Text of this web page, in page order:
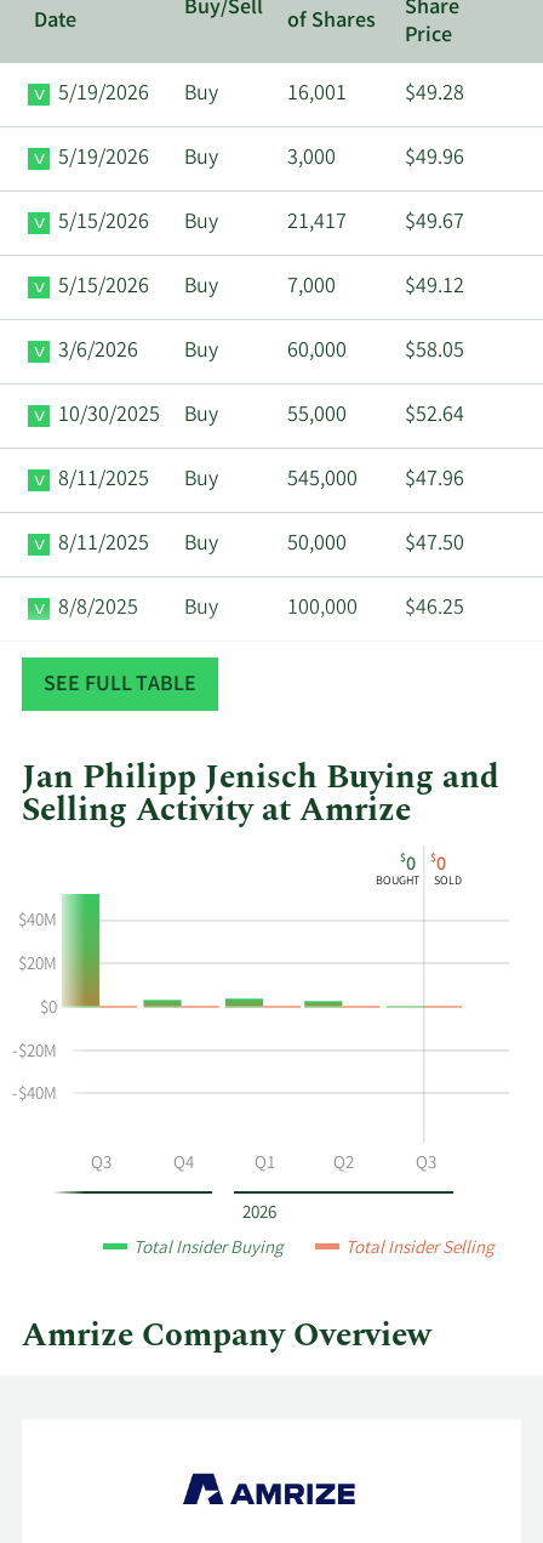
Date
Buy/Sell
of Shares
Share
Price
5/19/2026
Buy 16,001 $49.28
5/19/2026 Buy 3,000 $49.96
5/15/2026 Buy 21,417 $49.67
5/15/2026 Buy 7,000 $49.12
3/6/2026 Buy 60,000 $58.05
10/30/2025 Buy 55,000 $52.64
8/11/2025 Buy 545,000 $47.96
8/11/2025 Buy 50,000 $47.50
8/8/2025 Buy 100,000 $46.25
8/8/2025 Buy
SEE FULL TABLE
Jan Philipp Jenisch Buying and
Selling Activity at Amrize
shows
Jan
Philipp
Jenisch's
buying
and
selling
at
Insider
Trading
History
Table
2026
$0
BOUGHT
$0
SOLD
Q3 Q4 Q1 Q2 Q3
-$40M
-$20M
$0
$20M
$40M
Total Insider Buying Total Insider Selling
Amrize Company Overview